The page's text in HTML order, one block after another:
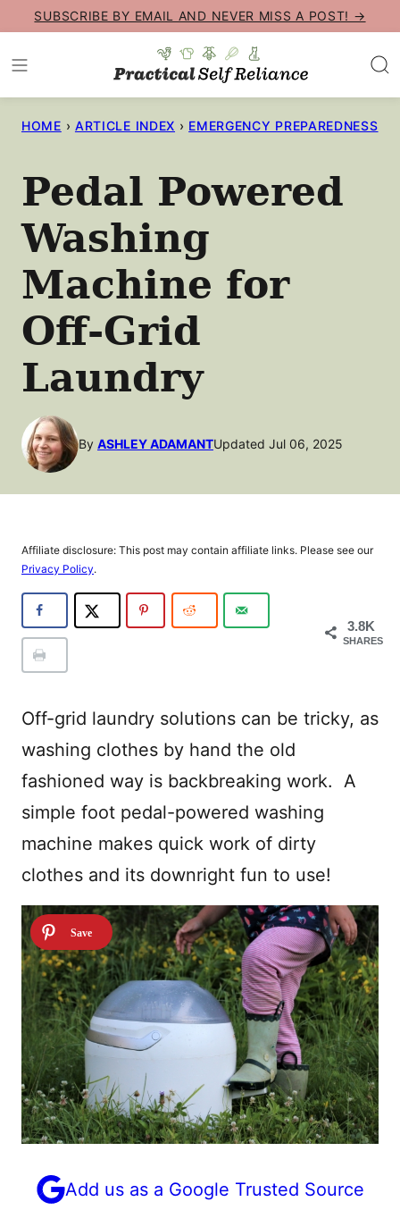
Skip
content
SUBSCRIBE BY EMAIL AND NEVER MISS A POST! →
HOME › ARTICLE INDEX › EMERGENCY PREPAREDNESS
Pedal Powered
Washing
Machine for
Off-Grid
Laundry
By ASHLEY ADAMANTUpdated Jul 06, 2025
Affiliate disclosure: This post may contain affiliate links. Please see our
Privacy Policy.
3.8K
SHARES
Off-grid laundry solutions can be tricky, as
washing clothes by hand the old
fashioned way is backbreaking work. A
simple foot pedal-powered washing
machine makes quick work of dirty
clothes and its downright fun to use!
Add us as a Google Trusted Source